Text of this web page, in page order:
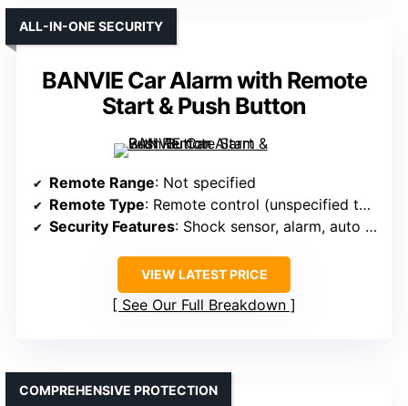
BANVIE Car Alarm with Remote
Start & Push Button
ALL-IN-ONE SECURITY
Remote Range: Not specified
Remote Type: Remote control (unspecified type)
Security Features: Shock sensor, alarm, auto locking
VIEW LATEST PRICE
See Our Full Breakdown
COMPREHENSIVE PROTECTION